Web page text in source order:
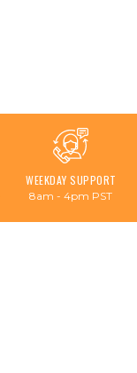
WEEKDAY SUPPORT
8am - 4pm PST